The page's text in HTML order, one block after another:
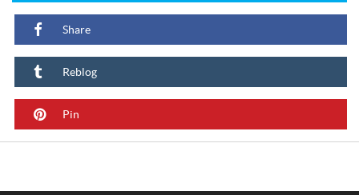
Share
Reblog
Pin